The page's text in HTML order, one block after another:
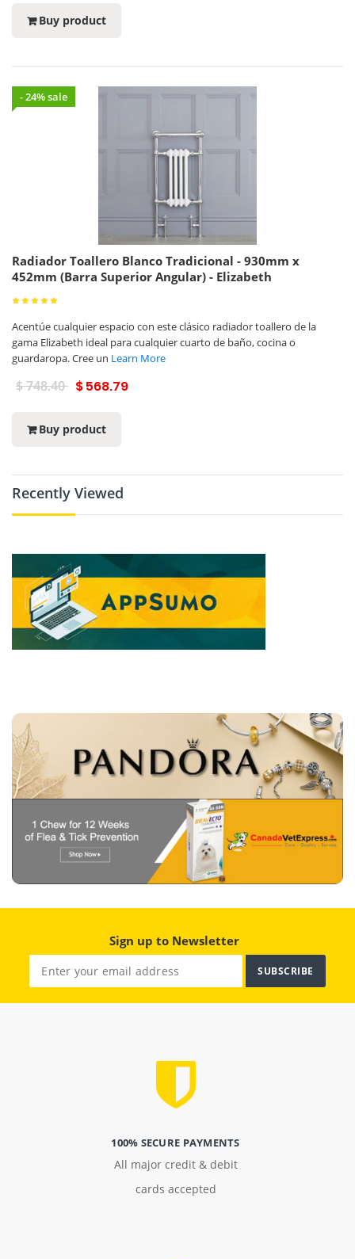
Buy product
- 24% sale
Radiador Toallero Blanco Tradicional - 930mm x
452mm (Barra Superior Angular) - Elizabeth
Acentúe cualquier espacio con este clásico radiador toallero de la
gama Elizabeth ideal para cualquier cuarto de baño, cocina o
guardaropa. Cree un Learn More
$ 748.40 $ 568.79
Buy product
Recently Viewed
Sign up to Newsletter
SUBSCRIBE
100% SECURE PAYMENTS
All major credit & debit
cards accepted